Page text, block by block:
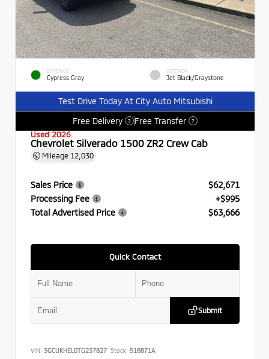
EXTERIOR
Cypress Gray
INTERIOR
Jet Black/Graystone
Test Drive Today At City Auto Mitsubishi
Free Delivery
? Free Transfer ?
Used 2026
Chevrolet Silverado 1500 ZR2 Crew Cab
Mileage 12,030
Sales Price
$62,671
Processing Fee
+$995
Total Advertised Price
$63,666
Quick Contact
Submit
VIN: 3GCUKHEL0TG237827 Stock: 518871A